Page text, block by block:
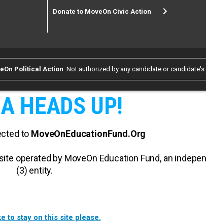
Donate to MoveOn Civic Action
Political Action . Not authorized by any candidate or
HEADS UP!
to MoveOnEducationFund.Org
operated by MoveOn Education Fund, an
(3) entity.
to stay on this site please.